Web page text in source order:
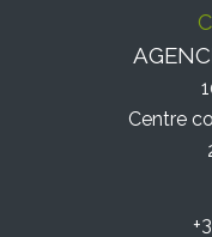
Centre